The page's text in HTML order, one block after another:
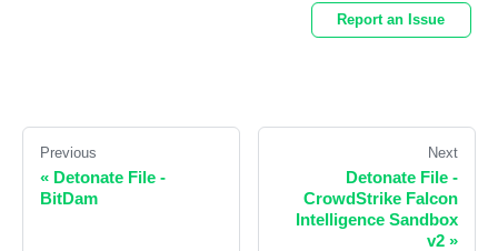
Report an Issue
Previous
« Detonate File -
BitDam
Next
Detonate File -
CrowdStrike Falcon
Intelligence Sandbox
v2 »